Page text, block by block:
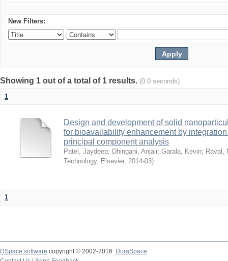
New Filters:
Showing 1 out of a total of 1 results. (0.0 seconds)
1
Design and development of solid
for bioavailability enhancement by
principal component analysis
Patel, Jaydeep; Dhingani, Anjali; Garala, Kevin; Raval,
Technology, Elsevier, 2014-03)
1
DSpace software copyright © 2002-2016
DuraSpace